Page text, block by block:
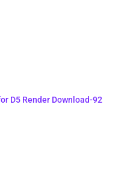
D5 Render Download-92